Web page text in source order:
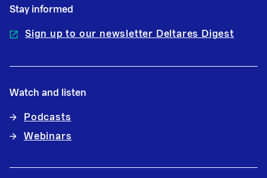
Stay informed
Sign up to our newsletter Deltares Digest
Watch and listen
Podcasts
Webinars